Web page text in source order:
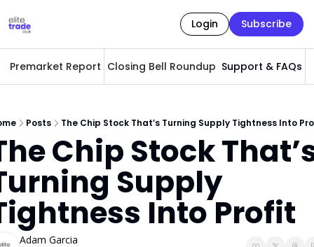
Login Subscribe
Premarket Report Closing Bell Roundup Support & FAQs
Posts The Chip Stock That’s Turning Supply Tightness Into
Chip Stock
Supply
Into Profit
Adam Garcia